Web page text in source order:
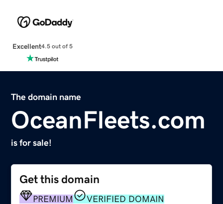
Excellent4.5 out of 5
The domain name
OceanFleets.com
is for sale!
Get this domain
PREMIUM
VERIFIED DOMAIN